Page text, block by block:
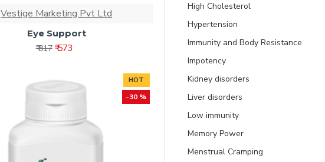
Vestige Marketing Pvt Ltd
Eye Support
₹ 817 ₹ 573
HOT
-30 %
High Cholesterol
Hypertension
Immunity and Body Resistance
Impotency
Kidney disorders
Liver disorders
Low immunity
Memory Power
Menstrual Cramping